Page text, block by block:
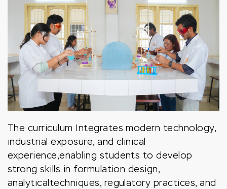
The curriculum Integrates modern technology,
industrial exposure, and clinical
experience,enabling students to develop
strong skills in formulation design,
analyticaltechniques, regulatory practices, and